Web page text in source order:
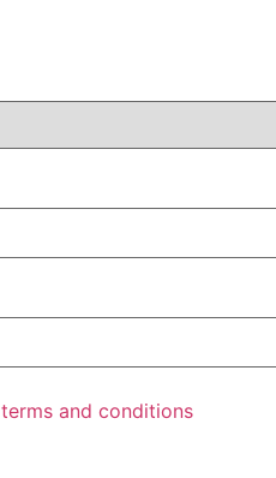
terms and conditions